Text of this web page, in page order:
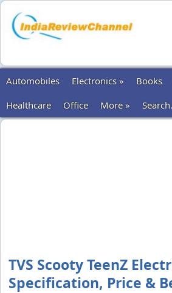
Automobiles
Electronics » Books
Healthcare
Office More »
TVS Scooty TeenZ
Specification, Price &